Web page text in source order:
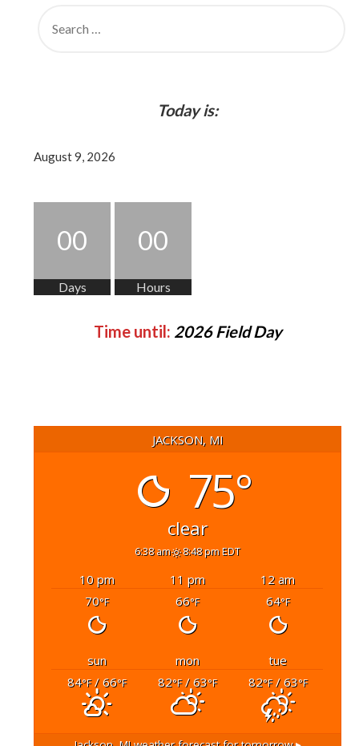
FOR:
Today is:
August 9, 2026
00
Days
00
Hours
Time until: 2026 Field Day
JACKSON, MI
75°
clear
6:38 am 8:48 pm EDT
10 pm 11 pm
12 am
70°F 66°F 64°F
sun mon
tue
84°F/ 66°F 82°F/ 63°F 82°F/ 63°F